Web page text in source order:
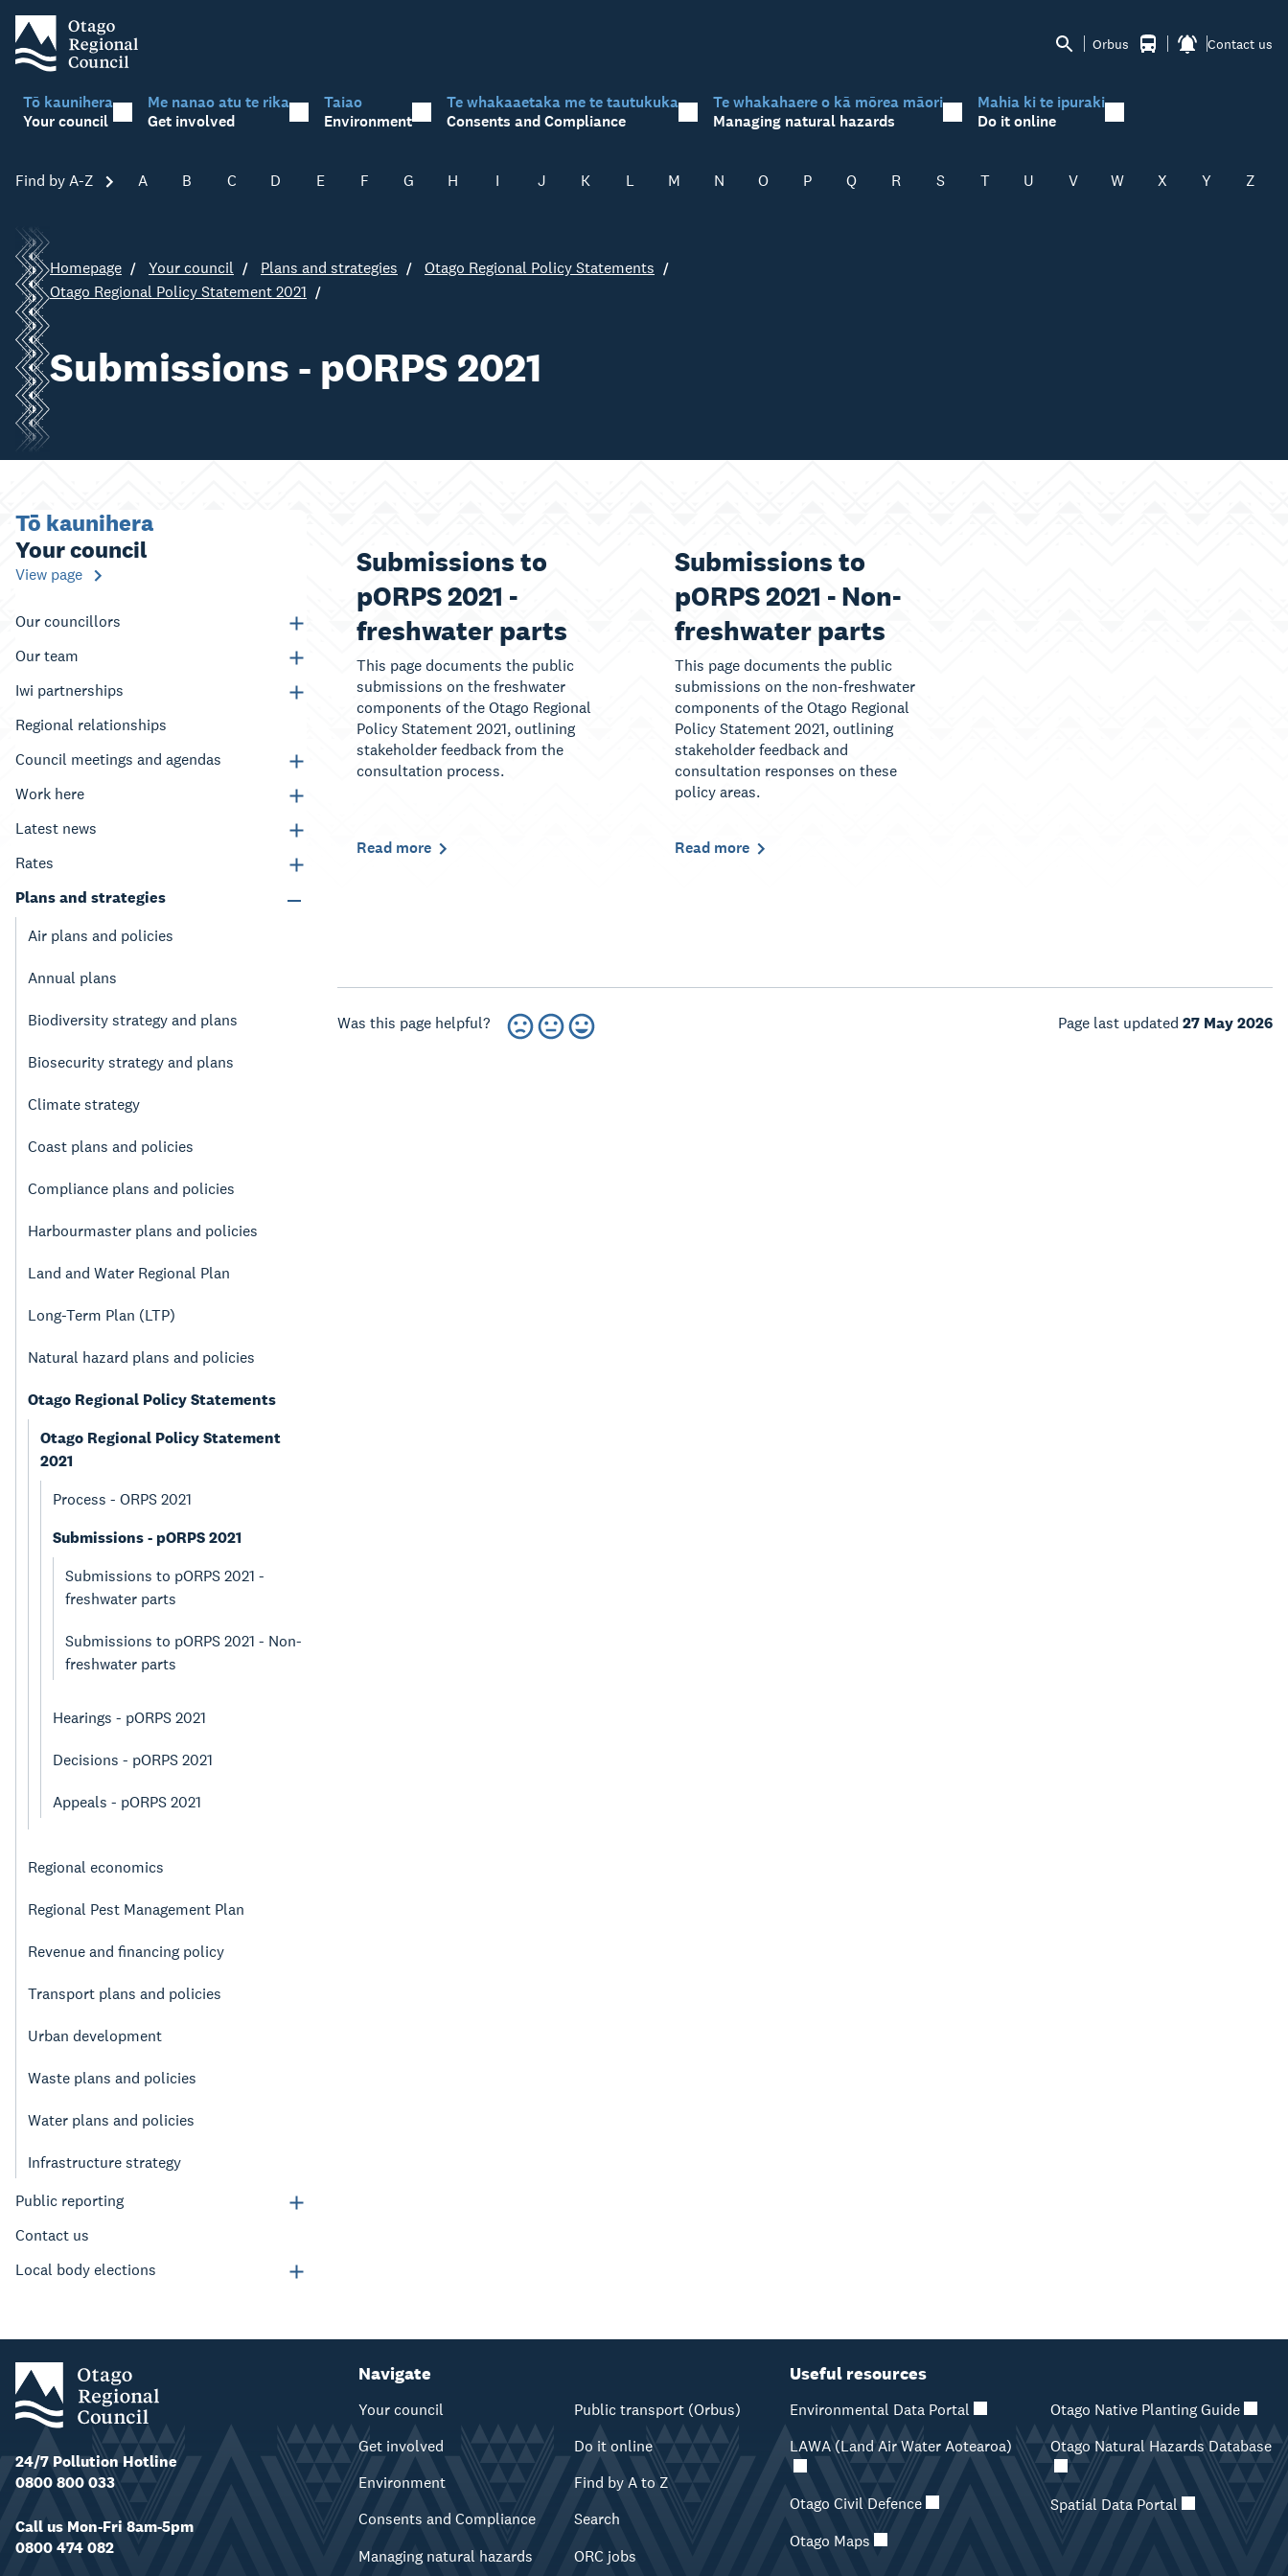
Orbus Contact us
Tō kaunihera
Your council
Me nanao atu te rika
Get involved
Taiao
Environment
Te whakaaetaka me te tautukuka
Consents and Compliance
Te whakahaere o kā mōrea māori
Managing natural hazards
Mahia ki te ipuraki
Do it online
Find by A-Z Skip A-Z
A B C D E F G H I J K L M N O P Q R S T U V W X Y Z
Homepage Your council Plans and strategies
Otago Regional Policy Statements
Otago Regional Policy Statement 2021
Submissions - pORPS 2021
Tō kaunihera
Your council
View page
Our councillors
Our team
Iwi partnerships
Regional relationships
Council meetings and agendas
Work here
Latest news
Rates
Plans and strategies
Air plans and policies
Annual plans
Biodiversity strategy and plans
Biosecurity strategy and plans
Climate strategy
Coast plans and policies
Compliance plans and policies
Harbourmaster plans and policies
Land and Water Regional Plan
Long-Term Plan (LTP)
Natural hazard plans and policies
Otago Regional Policy Statements
Otago Regional Policy Statement
2021
Process - ORPS 2021
Submissions - pORPS 2021
Submissions to pORPS 2021 -
freshwater parts
Submissions to pORPS 2021 - Non-
freshwater parts
Hearings - pORPS 2021
Decisions - pORPS 2021
Appeals - pORPS 2021
Regional economics
Regional Pest Management Plan
Revenue and financing policy
Transport plans and policies
Urban development
Waste plans and policies
Water plans and policies
Infrastructure strategy
Public reporting
Contact us
Local body elections
Submissions to
pORPS 2021 -
freshwater parts
This page documents the public
submissions on the freshwater
components of the Otago Regional
Policy Statement 2021, outlining
stakeholder feedback from the
consultation process.
Read more
Submissions to
pORPS 2021 - Non-
freshwater parts
This page documents the public
submissions on the non-freshwater
components of the Otago Regional
Policy Statement 2021, outlining
stakeholder feedback and
consultation responses on these
policy areas.
Read more
Was this page helpful? Page last updated 27 May 2026
24/7 Pollution Hotline
0800 800 033
Call us Mon-Fri 8am-5pm
0800 474 082
Navigate
Your council
Get involved
Environment
Consents and Compliance
Managing natural hazards
Public transport (Orbus)
Do it online
Find by A to Z
Search
ORC jobs
Useful resources
Environmental Data Portal
LAWA (Land Air Water Aotearoa)
Otago Civil Defence
Otago Maps
Otago Native Planting Guide
Otago Natural Hazards Database
Spatial Data Portal